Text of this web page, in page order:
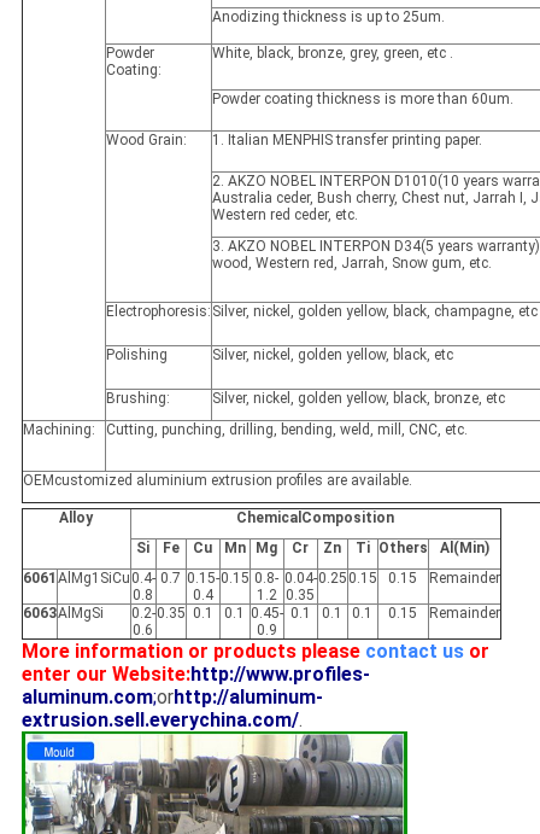
Anodizing thickness is up to 25um.
Powder
Coating:
White, black, bronze, grey, green, etc .
Powder coating thickness is more than 60um.
Wood Grain: 1. Italian MENPHIS transfer printing paper.
2. AKZO NOBEL INTERPON D1010(10 years
Australia ceder, Bush cherry, Chest nut, Jarrah I,
Western red ceder, etc.
3. AKZO NOBEL INTERPON D34(5 years
wood, Western red, Jarrah, Snow gum, etc.
Electrophoresis: Silver, nickel, golden yellow, black, champagne, etc
Polishing Silver, nickel, golden yellow, black, etc
Brushing:
Silver, nickel, golden yellow, black, bronze, etc
Machining:
Cutting, punching, drilling, bending, weld, mill, CNC, etc.
OEMcustomized aluminium extrusion profiles are available.
Alloy
ChemicalComposition
Si
Fe Cu Mn Mg Cr Zn Ti Others
Al(Min)
6061 AlMg1SiCu 0.4-
0.8
0.7 0.15-
0.4
0.15 0.8-
1.2
0.04-
0.35
0.25 0.15 0.15 Remainder
6063AlMgSi
0.2-
0.6
0.35 0.1 0.1
0.45-
0.9
0.1 0.1 0.1 0.15 Remainder
More information or products please contact usor
enter our Website:http://www.profiles-
aluminum.com;orhttp://aluminum-
extrusion.sell.everychina.com/.